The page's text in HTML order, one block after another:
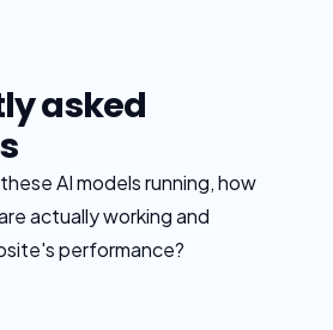
asked
AI models running, how
actually working and
performance?